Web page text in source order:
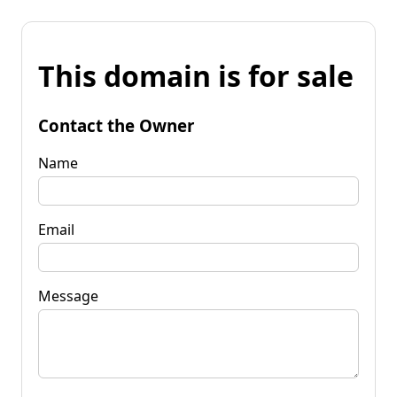
This domain is for sale
Contact the Owner
Name
Email
Message